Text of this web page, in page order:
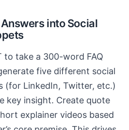
into Social
to take a 300-word FAQ
five different social
(for LinkedIn, Twitter, etc.)
key insight. Create quote
explainer videos based